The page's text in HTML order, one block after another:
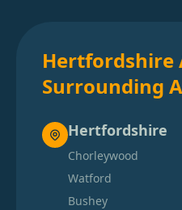
Hertfordshire
Surrounding
Hertfordshire
Chorleywood
Watford
Bushey